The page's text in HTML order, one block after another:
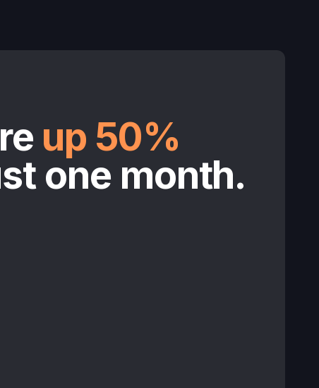
up 50%
one month.